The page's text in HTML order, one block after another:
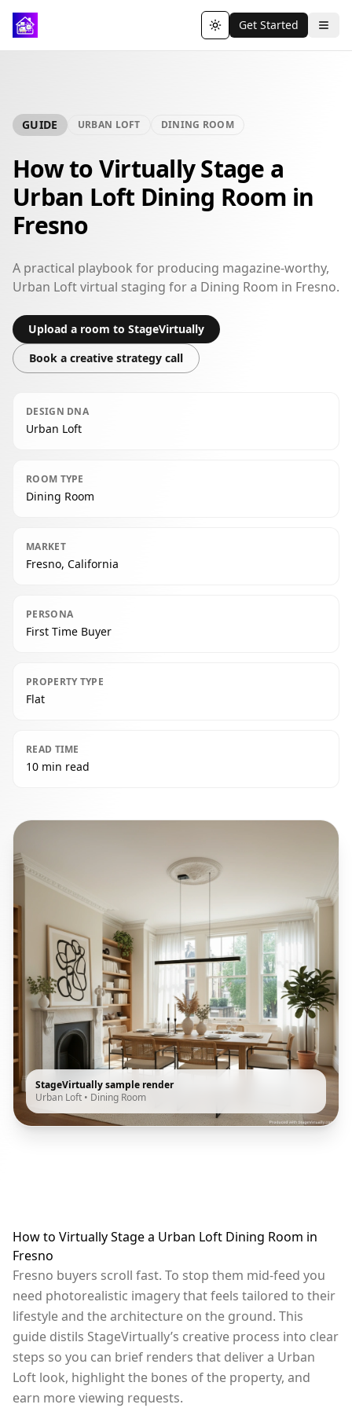
Toggle theme
Get Started
GUIDE URBAN LOFT DINING ROOM
How to Virtually Stage a
Urban Loft Dining Room in
Fresno
A practical playbook for producing magazine-worthy,
Urban Loft virtual staging for a Dining Room in Fresno.
Upload a room to StageVirtually
Book a creative strategy call
DESIGN DNA
Urban Loft
ROOM TYPE
Dining Room
MARKET
Fresno, California
PERSONA
First Time Buyer
PROPERTY TYPE
Flat
READ TIME
10 min read
StageVirtually sample render
Urban Loft • Dining Room
How to Virtually Stage a Urban Loft Dining Room in
Fresno
Fresno buyers scroll fast. To stop them mid-feed you
need photorealistic imagery that feels tailored to their
lifestyle and the architecture on the ground. This
guide distils StageVirtually’s creative process into clear
steps so you can brief renders that deliver a Urban
Loft look, highlight the bones of the property, and
earn more viewing requests.